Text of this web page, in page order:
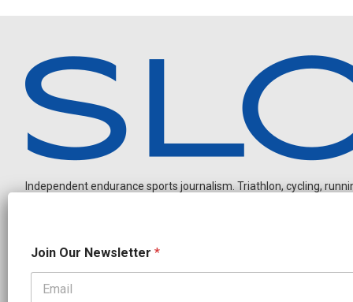
Independent endurance sports journalism. Triathlon, cycling,
e
w
Join Our Newsletter *